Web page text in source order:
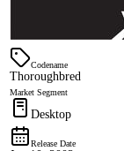
Codename
Thoroughbred
Market Segment
Desktop
Release Date